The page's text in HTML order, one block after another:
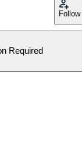
Follow
Required